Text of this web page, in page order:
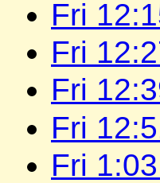
Fri
Fri
Fri
Fri
Fri 1:03